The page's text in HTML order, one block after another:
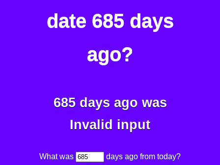
date 685 days
ago?
685 days ago was
Invalid input
What was
days ago from today?